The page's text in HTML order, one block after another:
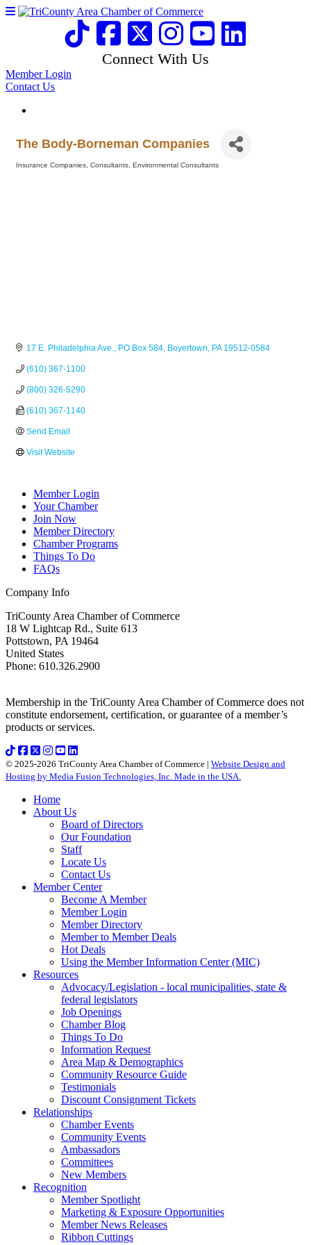
Connect With Us
Member Login
Contact Us
The Body-Borneman Companies
Insurance Companies Consultants Environmental Consultants
17 E. Philadelphia Ave. PO Box 584 Boyertown PA 19512-0584
(610) 367-1100
(800) 326-5290
(610) 367-1140
Send Email
Visit Website
Member Login
Your Chamber
Join Now
Member Directory
Chamber Programs
Things To Do
FAQs
Company Info
TriCounty Area Chamber of Commerce
18 W Lightcap Rd., Suite 613
Pottstown, PA 19464
United States
Phone: 610.326.2900
Membership in the TriCounty Area Chamber of Commerce does not
constitute endorsement, certification, or guarantee of a member’s
products or services.
© 2025-2026 TriCounty Area Chamber of Commerce | Website Design and
Hosting by Media Fusion Technologies, Inc. Made in the USA.
Home
About Us
Board of Directors
Our Foundation
Staff
Locate Us
Contact Us
Member Center
Become A Member
Member Login
Member Directory
Member to Member Deals
Hot Deals
Using the Member Information Center (MIC)
Resources
Advocacy/Legislation - local municipalities, state &
federal legislators
Job Openings
Chamber Blog
Things To Do
Information Request
Area Map & Demographics
Community Resource Guide
Testimonials
Discount Consignment Tickets
Relationships
Chamber Events
Community Events
Ambassadors
Committees
New Members
Recognition
Member Spotlight
Marketing & Exposure Opportunities
Member News Releases
Ribbon Cuttings